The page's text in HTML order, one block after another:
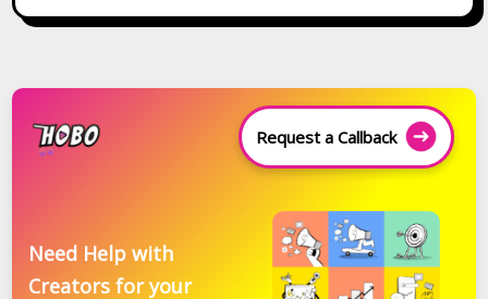
Request a Callback
Need Help with
Creators for your